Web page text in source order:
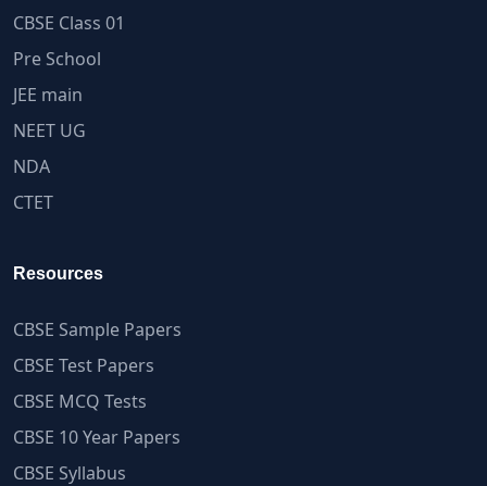
CBSE Class 01
Pre School
JEE main
NEET UG
NDA
CTET
Resources
CBSE Sample Papers
CBSE Test Papers
CBSE MCQ Tests
CBSE 10 Year Papers
CBSE Syllabus